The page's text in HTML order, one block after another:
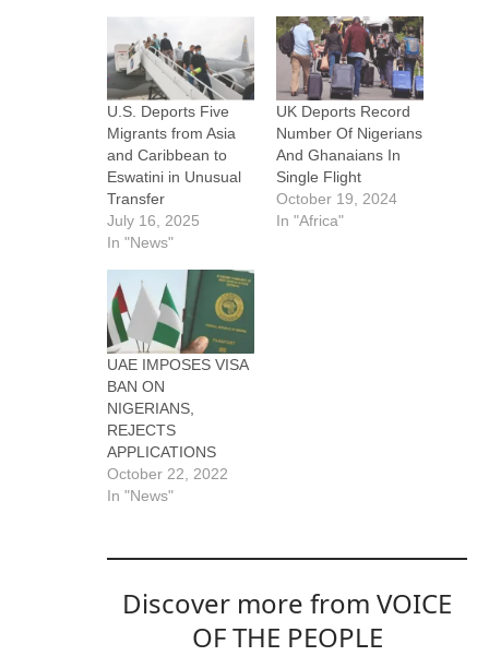
U.S. Deports Five
Migrants from Asia
and Caribbean to
Eswatini in Unusual
Transfer
July 16, 2025
In "News"
UK Deports Record
Number Of Nigerians
And Ghanaians In
Single Flight
October 19, 2024
In "Africa"
UAE IMPOSES VISA
BAN ON
NIGERIANS,
REJECTS
APPLICATIONS
October 22, 2022
In "News"
Discover more from VOICE
OF THE PEOPLE